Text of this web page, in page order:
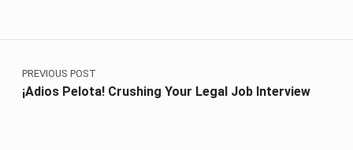
Post navigation
PREVIOUS POST
¡Adios Pelota! Crushing Your Legal Job Interview